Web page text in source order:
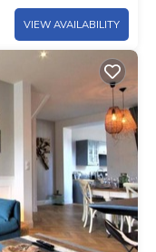
VIEW AVAILABILITY